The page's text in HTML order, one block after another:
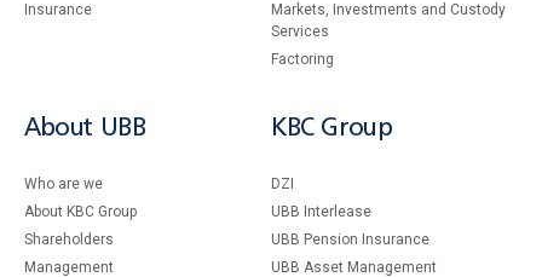
Insurance
Markets, Investments and Custody
Services
Factoring
About UBB
Who are we
About KBC Group
Shareholders
Management
KBC Group
DZI
UBB Interlease
UBB Pension Insurance
UBB Asset Management